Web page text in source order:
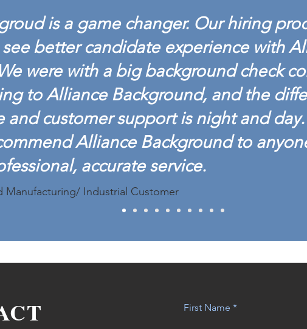
is a game changer. Our hiring
better candidate experience with
were with a big background check
to Alliance Background, and the
and customer support is night and
Alliance Background to
accurate service.
Manufacturing/ Industrial Customer
First Name